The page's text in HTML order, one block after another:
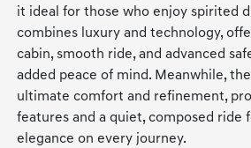
it ideal for those who enjoy spirited
combines luxury and technology,
cabin, smooth ride, and advanced
added peace of mind. Meanwhile,
ultimate comfort and refinement,
features and a quiet, composed ride
elegance on every journey.